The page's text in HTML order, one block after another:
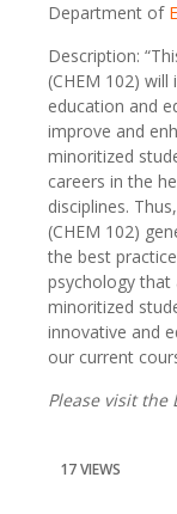
Department of
Description:
(CHEM 102)
education and
improve and
minoritized
careers in the
disciplines.
(CHEM 102)
the best
psychology that
minoritized
innovative and
our current
Please visit the
17 VIEWS